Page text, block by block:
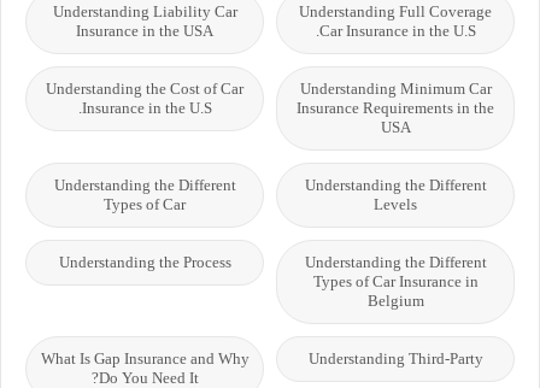
Understanding Full Coverage
Car Insurance in the U.S.
Understanding Liability Car
Insurance in the USA
Understanding Minimum Car
Insurance Requirements in the
USA
Understanding the Cost of Car
Insurance in the U.S.
Understanding the Different
Levels
Understanding the Different
Types of Car
Understanding the Different
Types of Car Insurance in
Belgium
Understanding the Process
Understanding Third-Party
What Is Gap Insurance and Why
Do You Need It?